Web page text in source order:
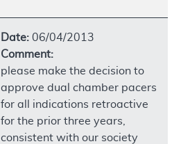
Date: 06/04/2013
Comment:
please make the decision to
approve dual chamber pacers
for all indications retroactive
for the prior three years,
consistent with our society